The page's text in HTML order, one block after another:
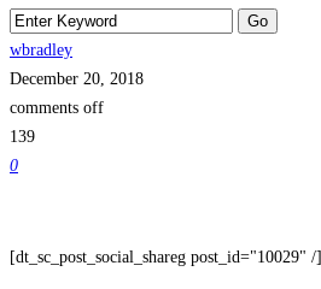
wbradley
December 20, 2018
comments off
139
0
[dt_sc_post_social_shareg post_id="10029" /]